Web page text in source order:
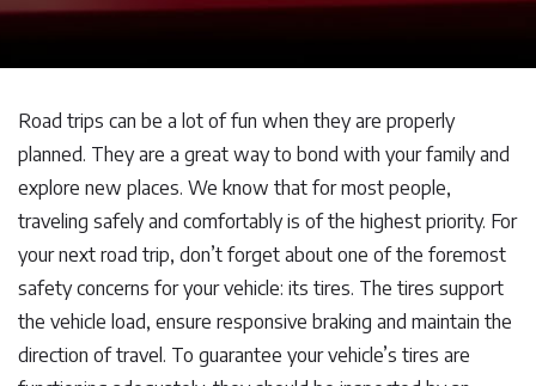
Road trips can be a lot of fun when they are properly
planned. They are a great way to bond with your family and
explore new places. We know that for most people,
traveling safely and comfortably is of the highest priority. For
your next road trip, don’t forget about one of the foremost
safety concerns for your vehicle: its tires. The tires support
the vehicle load, ensure responsive braking and maintain the
direction of travel. To guarantee your vehicle’s tires are